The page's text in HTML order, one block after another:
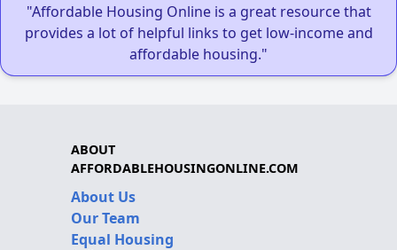
"Affordable Housing Online is a great resource that
provides a lot of helpful links to get low-income and
affordable housing."
ABOUT
AFFORDABLEHOUSINGONLINE.COM
About Us
Our Team
Equal Housing